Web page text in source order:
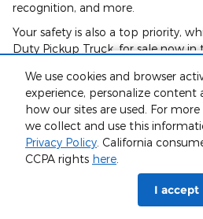
Finding
now for
We use cookies and browser
experience, personalize content
how our sites are used. For
we collect and use this
Privacy Policy. California
CCPA rights here.
I accept
recognition, and more.
Your safety is also a top priority,
Duty Pickup Truck, for sale now in
information system, adaptive
assist, and pre-collision assist
of mind every time you get
Ford Super Duty Trim